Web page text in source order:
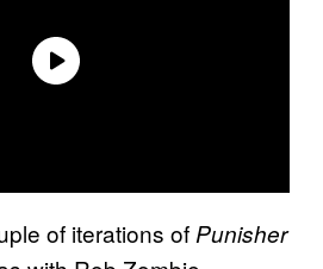
of iterations of Punisher